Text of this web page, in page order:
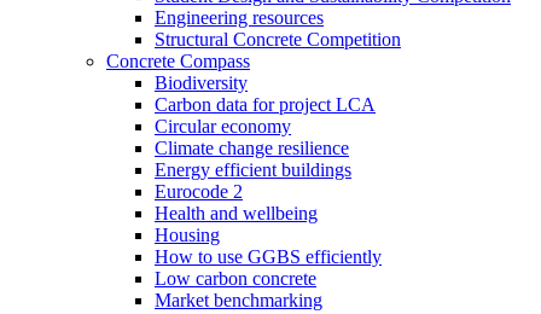
Engineering resources
Structural Concrete Competition
Concrete Compass
Biodiversity
Carbon data for project LCA
Circular economy
Climate change resilience
Energy efficient buildings
Eurocode 2
Health and wellbeing
Housing
How to use GGBS efficiently
Low carbon concrete
Market benchmarking